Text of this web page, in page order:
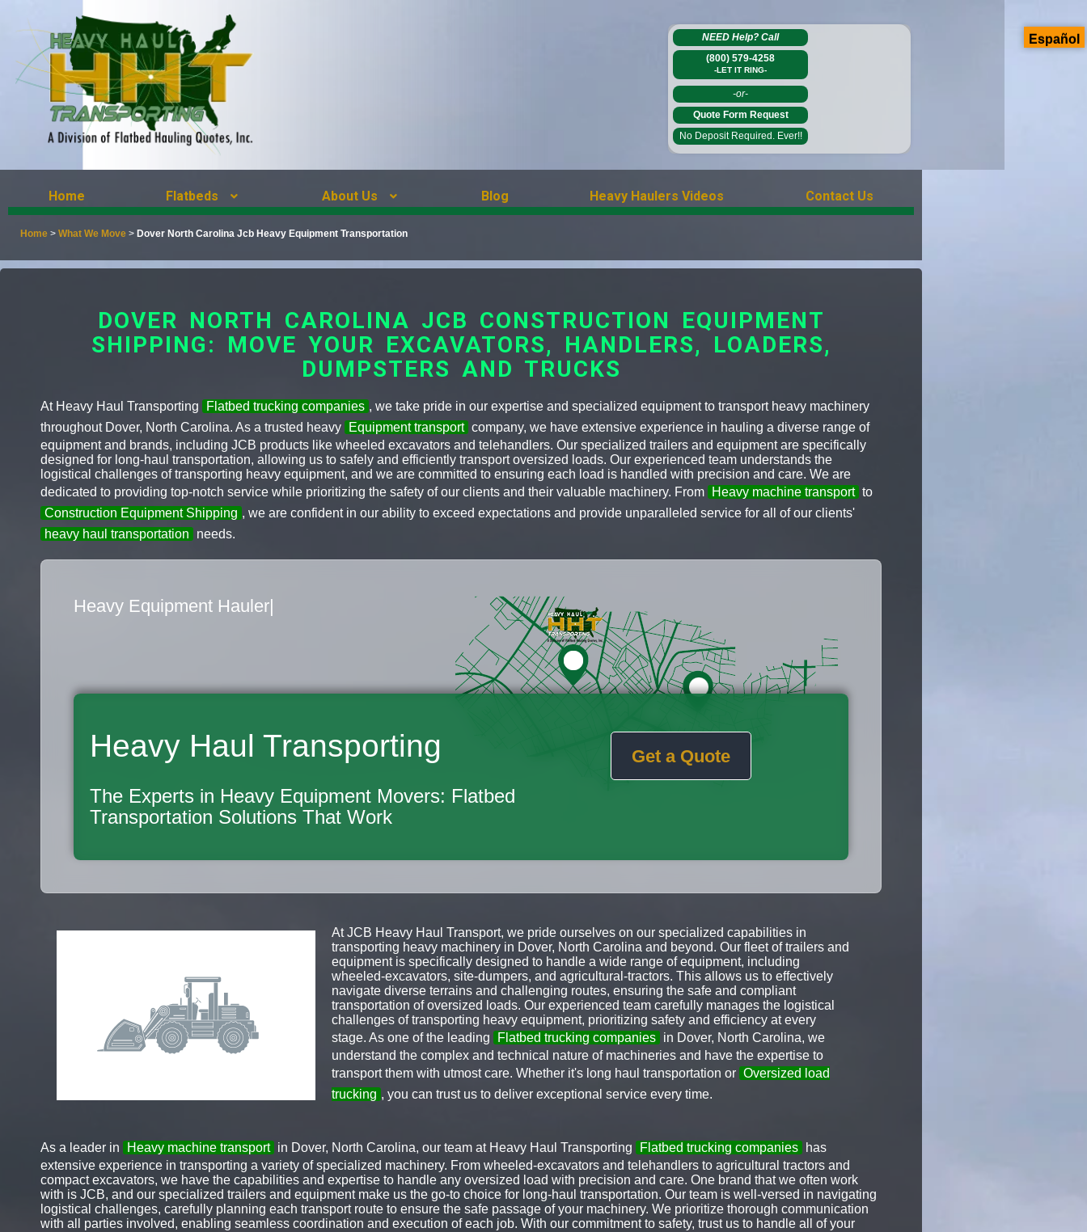
NEED Help?Call
(800) 579-4258
-LET IT RING-
-or-
Quote Form Request
No Deposit Required. Ever!!
Home Flatbeds About Us Blog Heavy Haulers Videos Contact Us
Home > What We Move > Dover North Carolina Jcb Heavy Equipment Transportation
DOVER NORTH CAROLINA JCB CONSTRUCTION EQUIPMENT
SHIPPING: MOVE YOUR EXCAVATORS, HANDLERS, LOADERS,
DUMPSTERS AND TRUCKS
At Heavy Haul Transporting Flatbed trucking companies , we take pride in our expertise and specialized equipment to transport heavy machinery
throughout Dover, North Carolina. As a trusted heavy
Equipment transport company, we have extensive experience in hauling a diverse range of
equipment and brands, including JCB products like wheeled excavators and telehandlers. Our specialized trailers and equipment are specifically
designed for long-haul transportation, allowing us to safely and efficiently transport oversized loads. Our experienced team understands the
logistical challenges of transporting heavy equipment, and we are committed to ensuring each load is handled with precision and care. We are
dedicated to providing top-notch service while prioritizing the safety of our clients and their valuable machinery. From
Heavy machine transport to
Construction Equipment Shipping , we are confident in our ability to exceed expectations and provide unparalleled service for all of our clients'
heavy haul transportation
needs.
Flatbed Truck Movers|
Heavy Haul Transporting
The Experts in Heavy Equipment Movers: Flatbed
Transportation Solutions That Work
Get a Quote
At JCB Heavy Haul Transport, we pride ourselves on our specialized capabilities in
transporting heavy machinery in Dover, North Carolina and beyond. Our fleet of trailers and
equipment is specifically designed to handle a wide range of equipment, including
wheeled-excavators, site-dumpers, and agricultural-tractors. This allows us to effectively
navigate diverse terrains and challenging routes, ensuring the safe and compliant
transportation of oversized loads. Our experienced team carefully manages the logistical
challenges of transporting heavy equipment, prioritizing safety and efficiency at every
stage. As one of the leading
Flatbed trucking companies in Dover, North Carolina, we
understand the complex and technical nature of machineries and have the expertise to
transport them with utmost care. Whether it's long haul transportation or Oversized load
trucking , you can trust us to deliver exceptional service every time.
As a leader in Heavy machine transport in Dover, North Carolina, our team at Heavy Haul Transporting Flatbed trucking companies
has
extensive experience in transporting a variety of specialized machinery. From wheeled-excavators and telehandlers to agricultural tractors and
compact excavators, we have the capabilities and expertise to handle any oversized load with precision and care. One brand that we often work
with is JCB, and our specialized trailers and equipment make us the go-to choice for long-haul transportation. Our team is well-versed in navigating
logistical challenges, carefully planning each transport route to ensure the safe passage of your machinery. We prioritize thorough communication
with all parties involved, enabling seamless coordination and execution of each job. With our commitment to safety, trust us to handle all of your
Español